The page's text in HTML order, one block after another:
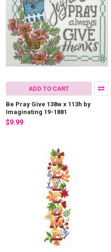
ADD TO CART
Be Pray Give 138w x 113h by
Imaginating 19-1881
$9.99